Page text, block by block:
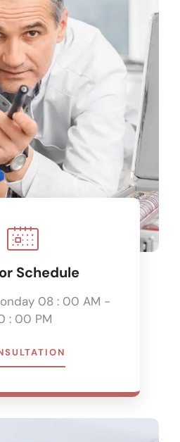
Schedule
08 : 00 AM -
: 00 PM